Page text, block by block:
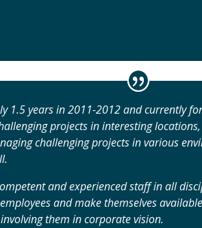
1.5 years in 2011-2012 and currently
projects in interesting
challenging projects in various
and experienced staff in all
and make themselves
them in corporate vision.